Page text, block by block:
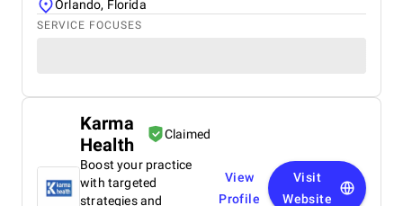
Orlando, Florida
SERVICE FOCUSES
Karma
Health
Claimed
Boost your practice
with targeted
strategies and
View
Profile
Visit
Website